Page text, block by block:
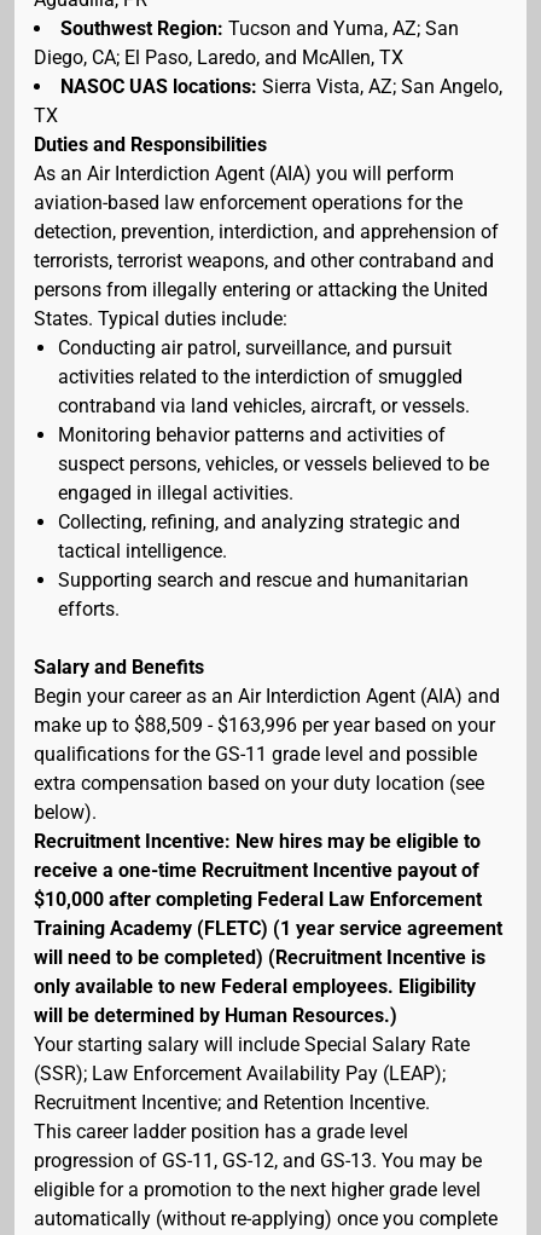
Southwest Region: Tucson and Yuma, AZ; San
Diego, CA; El Paso, Laredo, and McAllen, TX
NASOC UAS locations: Sierra Vista, AZ; San Angelo,
TX
Duties and Responsibilities
As an Air Interdiction Agent (AIA) you will perform
aviation-based law enforcement operations for the
detection, prevention, interdiction, and apprehension of
terrorists, terrorist weapons, and other contraband and
persons from illegally entering or attacking the United
States. Typical duties include:
Conducting air patrol, surveillance, and pursuit
activities related to the interdiction of smuggled
contraband via land vehicles, aircraft, or vessels.
Monitoring behavior patterns and activities of
suspect persons, vehicles, or vessels believed to be
engaged in illegal activities.
Collecting, refining, and analyzing strategic and
tactical intelligence.
Supporting search and rescue and humanitarian
efforts.
Salary and Benefits
Begin your career as an Air Interdiction Agent (AIA) and
make up to $88,509 - $163,996 per year based on your
qualifications for the GS-11 grade level and possible
extra compensation based on your duty location (see
below).
Recruitment Incentive: New hires may be eligible to
receive a one-time Recruitment Incentive payout of
$10,000 after completing Federal Law Enforcement
Training Academy (FLETC) (1 year service agreement
will need to be completed) (Recruitment Incentive is
only available to new Federal employees. Eligibility
will be determined by Human Resources.)
Your starting salary will include Special Salary Rate
(SSR); Law Enforcement Availability Pay (LEAP);
Recruitment Incentive; and Retention Incentive.
This career ladder position has a grade level
progression of GS-11, GS-12, and GS-13. You may be
eligible for a promotion to the next higher grade level
automatically (without re-applying) once you complete